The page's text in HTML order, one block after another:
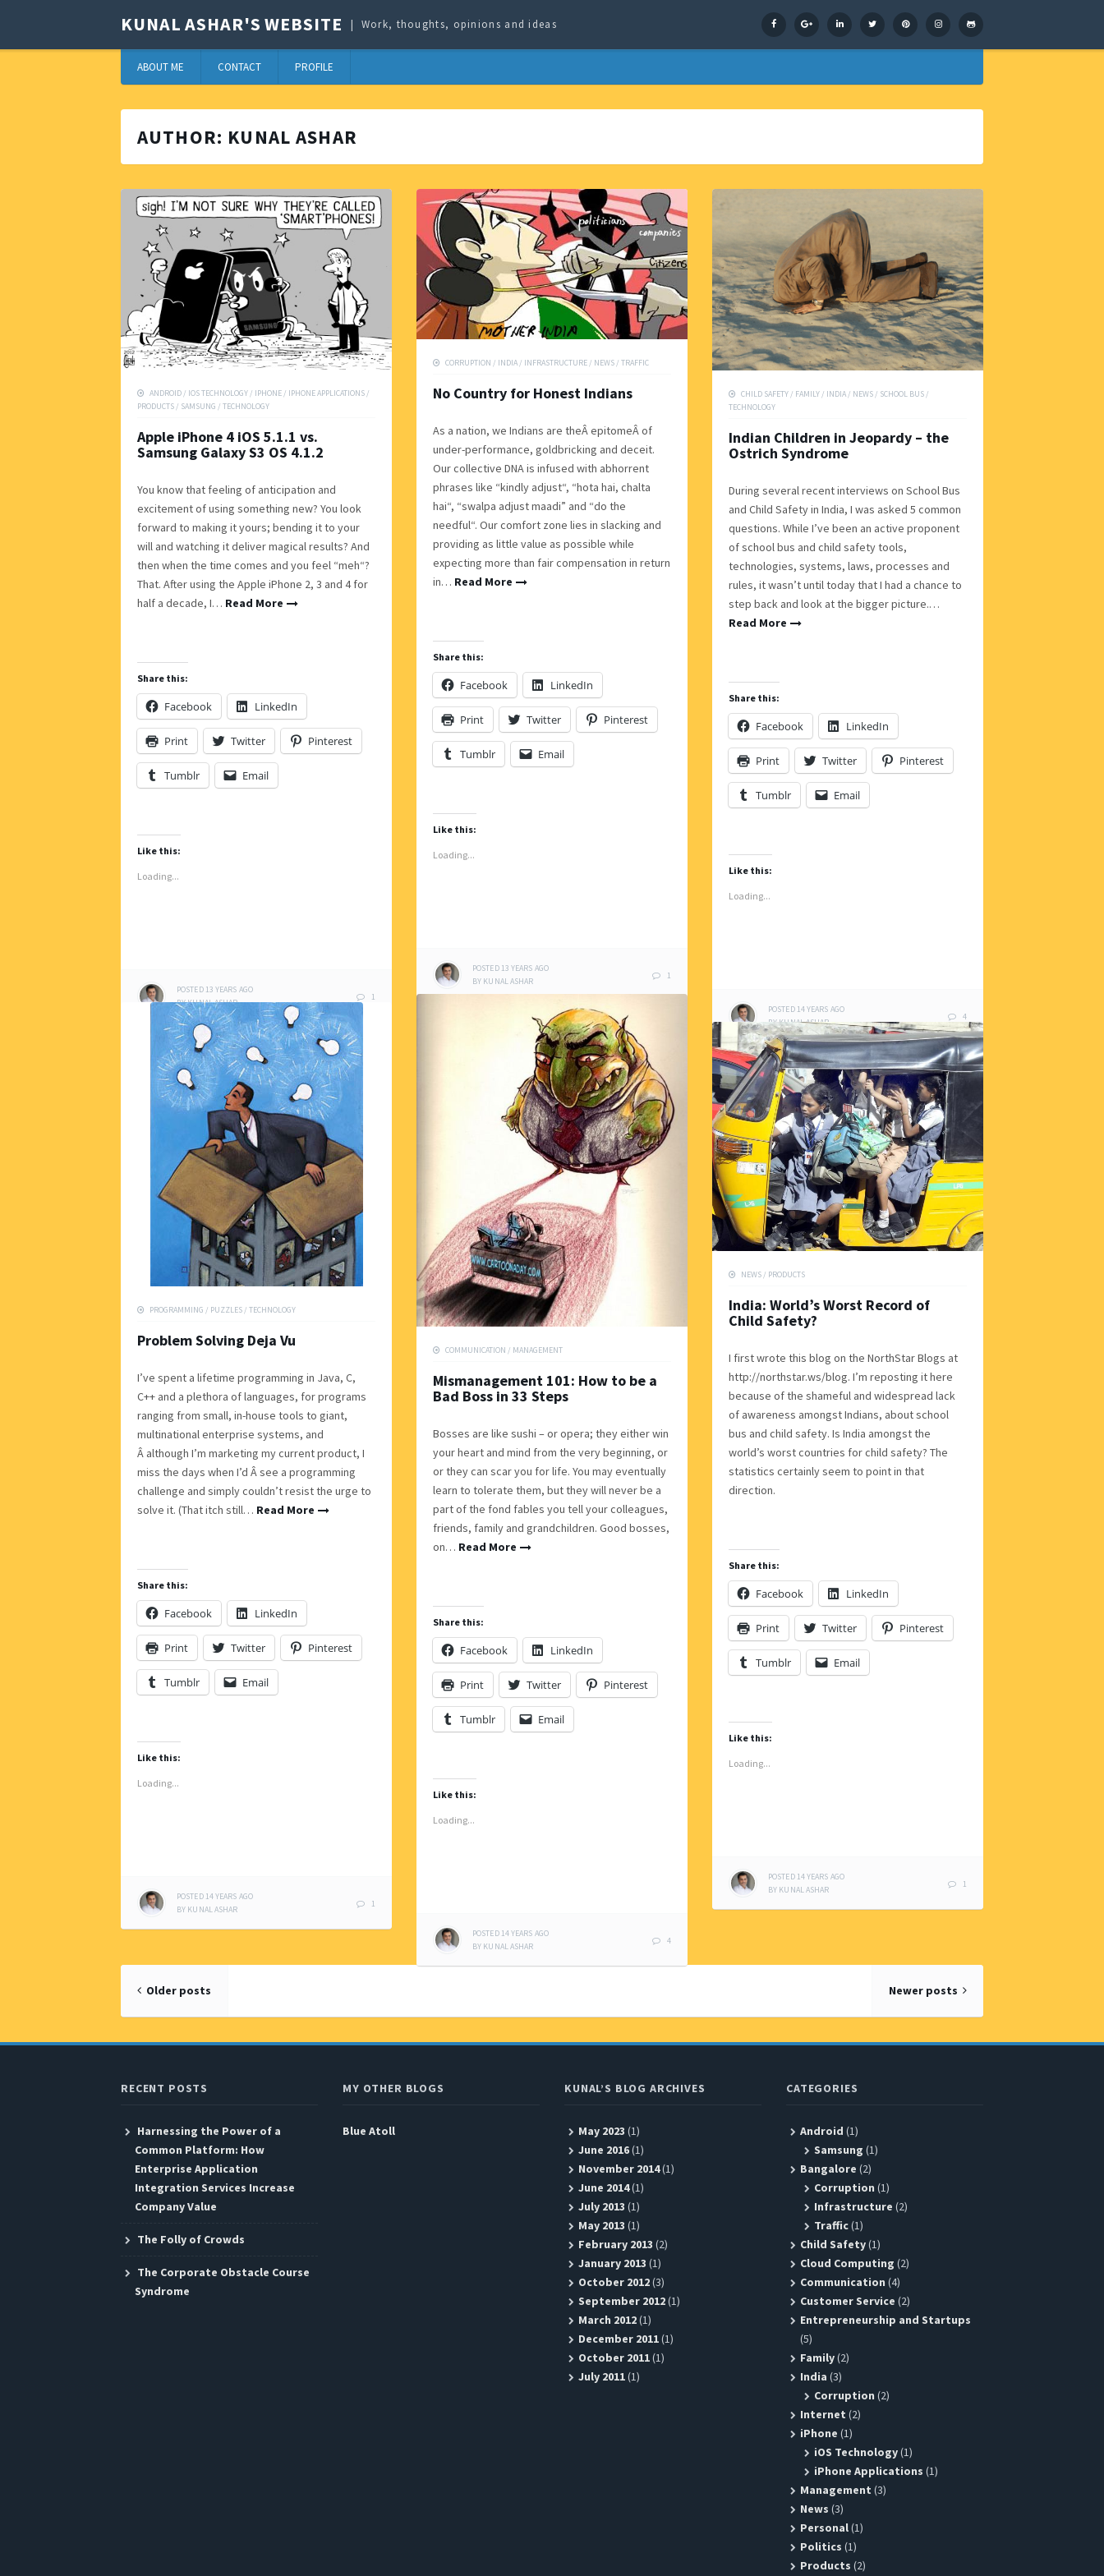
KUNAL ASHAR'S WEBSITE Work, thoughts, opinions and ideas FacebookGoogle+ LinkedIn Twitter PinterestInstagram
ABOUT ME CONTACT PROFILE
AUTHOR: KUNAL ASHAR
ANDROID / IOS TECHNOLOGY / IPHONE / IPHONE APPLICATIONS /
PRODUCTS / SAMSUNG / TECHNOLOGY
Apple iPhone 4 iOS 5.1.1 vs.
Samsung Galaxy S3 OS 4.1.2
You know that feeling of anticipation and
excitement of using something new? You look
forward to making it yours; bending it to your
will and watching it deliver magical results? And
then when the time comes and you feel “meh“?
That. After using the Apple iPhone 2, 3 and 4 for
half a decade, I… Read More
Share this:
Facebook LinkedIn
Print Twitter Pinterest
Tumblr Email
Like this:
Loading...
POSTED 13 YEARS AGO
BYKUNAL ASHAR
1
CORRUPTION / INDIA / INFRASTRUCTURE / NEWS / TRAFFIC
No Country for Honest Indians
As a nation, we Indians are theÂ epitomeÂ of
under-performance, goldbricking and deceit.
Our collective DNA is infused with abhorrent
phrases like “kindly adjust“, “hota hai, chalta
hai“, “swalpa adjust maadi” and “do the
needful“. Our comfort zone lies in slacking and
providing as little value as possible while
expecting more than fair compensation in return
in… Read More
Share this:
Facebook LinkedIn
Print Twitter Pinterest
Tumblr Email
Like this:
Loading...
POSTED 13 YEARS AGO
BY KUNAL ASHAR
1
CHILD SAFETY / FAMILY / INDIA / NEWS / SCHOOL BUS /
TECHNOLOGY
Indian Children in Jeopardy – the
Ostrich Syndrome
During several recent interviews on School Bus
and Child Safety in India, I was asked 5 common
questions. While I’ve been an active proponent
of school bus and child safety tools,
technologies, systems, laws, processes and
rules, it wasn’t until today that I had a chance to
step back and look at the bigger picture.…
Read More
Share this:
Facebook LinkedIn
Print Twitter Pinterest
Tumblr Email
Like this:
Loading...
POSTED 14 YEARS AGO
BYKUNAL ASHAR
4
COMMUNICATION / MANAGEMENT
Mismanagement 101: How to be a
Bad Boss in 33 Steps
Bosses are like sushi – or opera; they either win
your heart and mind from the very beginning, or
or they can scar you for life. You may eventually
learn to tolerate them, but they will never be a
part of the fond fables you tell your colleagues,
friends, family and grandchildren. Good bosses,
on… Read More
Share this:
Facebook LinkedIn
Print Twitter Pinterest
Tumblr Email
Like this:
Loading...
POSTED 14 YEARS AGO
BY KUNAL ASHAR
4
PROGRAMMING / PUZZLES / TECHNOLOGY
Problem Solving Deja Vu
I’ve spent a lifetime programming in Java, C,
C++ and a plethora of languages, for programs
ranging from small, in-house tools to giant,
multinational enterprise systems, and
Â although I’m marketing my current product, I
miss the days when I’d Â see a programming
challenge and simply couldn’t resist the urge to
solve it. (That itch still… Read More
Share this:
Facebook LinkedIn
Print Twitter Pinterest
Tumblr Email
Like this:
Loading...
POSTED 14 YEARS AGO
BY KUNAL ASHAR
1
NEWS / PRODUCTS
India: World’s Worst Record of
Child Safety?
I first wrote this blog on the NorthStar Blogs at
http://northstar.ws/blog. I’m reposting it here
because of the shameful and widespread lack
of awareness amongst Indians, about school
bus and child safety. Is India amongst the
world’s worst countries for child safety? The
statistics certainly seem to point in that
direction.
Share this:
Facebook LinkedIn
Print Twitter Pinterest
Tumblr Email
Like this:
Loading...
POSTED 14 YEARS AGO
BY KUNAL ASHAR
1
Posts
navigation
Older posts Newer posts
RECENT POSTS
Harnessing the Power of a
Common Platform: How
Enterprise Application
Integration Services Increase
Company Value
The Folly of Crowds
The Corporate Obstacle Course
Syndrome
MY OTHER BLOGS
Blue Atoll
KUNAL’S BLOG ARCHIVES
May 2023 (1)
June 2016(1)
November 2014(1)
June 2014(1)
July 2013 (1)
May 2013 (1)
February 2013 (2)
January 2013 (1)
October 2012(3)
September 2012(1)
March 2012(1)
December 2011(1)
October 2011(1)
July 2011(1)
CATEGORIES
Android (1)
Samsung (1)
Bangalore (2)
Corruption (1)
Infrastructure (2)
Traffic(1)
Child Safety(1)
Cloud Computing (2)
Communication (4)
Customer Service (2)
Entrepreneurship and Startups
(5)
Family(2)
India (3)
Corruption (2)
Internet (2)
iPhone (1)
iOS Technology(1)
iPhone Applications (1)
Management (3)
News (3)
Personal(1)
Politics (1)
Products (2)